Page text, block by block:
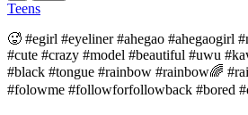
Teens
🥵 #egirl #eyeliner #ahegao #ahegaogirl
#cute #crazy #model #beautiful #uwu
#black #tongue #rainbow #rainbow🌈
#folowme #followforfollowback #bored